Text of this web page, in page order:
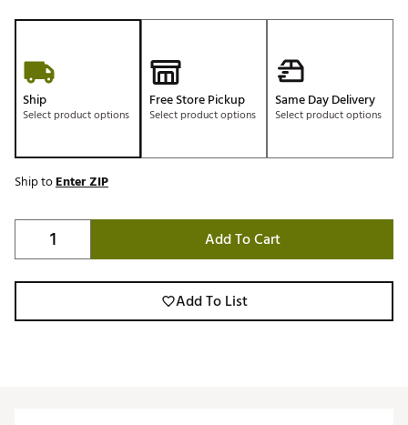
Ship
Select product options
Free Store Pickup
Select product options
Same Day Delivery
Select product options
Ship toEnter ZIP
Add To Cart
Add To List